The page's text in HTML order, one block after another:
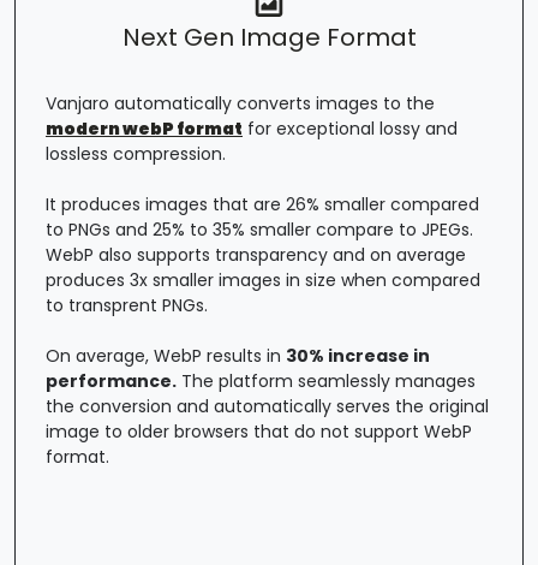
Next Gen Image Format
Vanjaro automatically converts images to the
modern webP format for exceptional lossy and
lossless compression.
It produces images that are 26% smaller compared
to PNGs and 25% to 35% smaller compare to JPEGs.
WebP also supports transparency and on average
produces 3x smaller images in size when compared
to transprent PNGs.
On average, WebP results in 30% increase in
performance. The platform seamlessly manages
the conversion and automatically serves the original
image to older browsers that do not support WebP
format.